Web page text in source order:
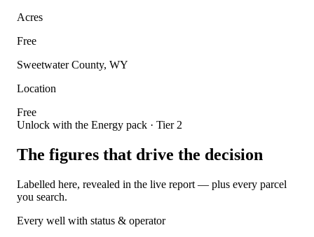
Acres
Free
Sweetwater County, WY
Location
Free
Unlock with the Energy pack · Tier 2
The figures that drive the decision
Labelled here, revealed in the live report — plus every parcel
you search.
Every well with status & operator